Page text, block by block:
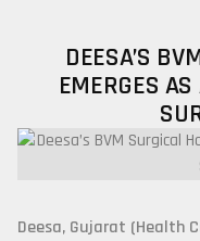
DEESA’S
EMERGES
Deesa, Gujarat (Health